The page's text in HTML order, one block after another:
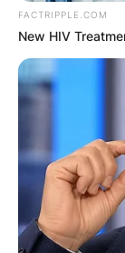
FACTRIPPLE.COM
New HIV